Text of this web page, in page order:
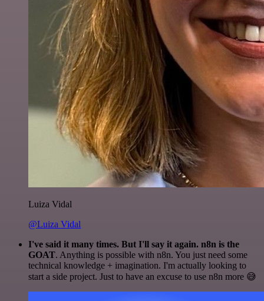
Luiza Vidal
@Luiza Vidal
I've said it many times. But I'll say it again. n8n is the
GOAT. Anything is possible with n8n. You just need some
technical knowledge + imagination. I'm actually looking to
start a side project. Just to have an excuse to use n8n more 😅